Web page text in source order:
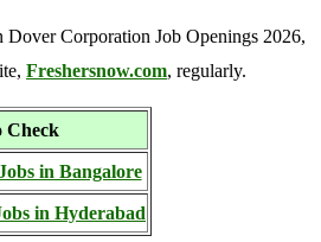
Dover Corporation Job Openings 2026,
Freshersnow.com, regularly.
Check
in Bangalore
in Hyderabad